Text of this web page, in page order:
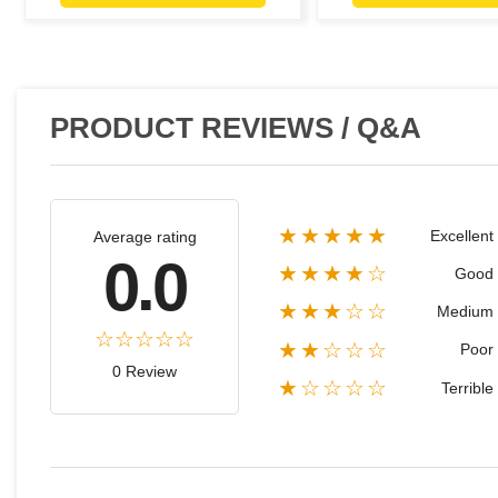
PRODUCT REVIEWS / Q&A
Average rating
0.0
0 Review
★★★★★ Excellent
★★★★☆ Good
★★★☆☆ Medium
★★☆☆☆ Poor
★☆☆☆☆ Terrible